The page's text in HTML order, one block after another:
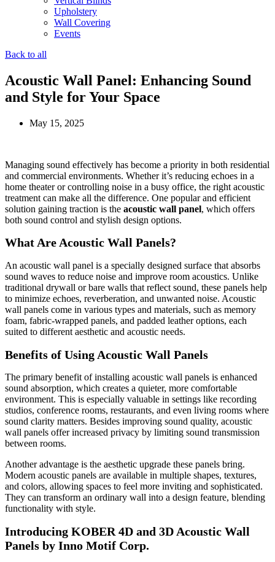
Upholstery
Wall Covering
Events
Back to all
Acoustic Wall Panel: Enhancing Sound
and Style for Your Space
May 15, 2025
Managing sound effectively has become a priority in both residential
and commercial environments. Whether it’s reducing echoes in a
home theater or controlling noise in a busy office, the right acoustic
treatment can make all the difference. One popular and efficient
solution gaining traction is the acoustic wall panel, which offers
both sound control and stylish design options.
What Are Acoustic Wall Panels?
An acoustic wall panel is a specially designed surface that absorbs
sound waves to reduce noise and improve room acoustics. Unlike
traditional drywall or bare walls that reflect sound, these panels help
to minimize echoes, reverberation, and unwanted noise. Acoustic
wall panels come in various types and materials, such as memory
foam, fabric-wrapped panels, and padded leather options, each
suited to different aesthetic and acoustic needs.
Benefits of Using Acoustic Wall Panels
The primary benefit of installing acoustic wall panels is enhanced
sound absorption, which creates a quieter, more comfortable
environment. This is especially valuable in settings like recording
studios, conference rooms, restaurants, and even living rooms where
sound clarity matters. Besides improving sound quality, acoustic
wall panels offer increased privacy by limiting sound transmission
between rooms.
Another advantage is the aesthetic upgrade these panels bring.
Modern acoustic panels are available in multiple shapes, textures,
and colors, allowing spaces to feel more inviting and sophisticated.
They can transform an ordinary wall into a design feature, blending
functionality with style.
Introducing KOBER 4D and 3D Acoustic Wall
Panels by Inno Motif Corp.